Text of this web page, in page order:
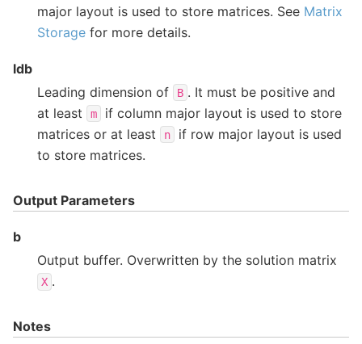
major layout is used to store matrices. See Matrix
Storage for more details.
ldb
Leading dimension of
B . It must be positive and
at least
m
if column major layout is used to store
matrices or at least
n
if row major layout is used
to store matrices.
Output Parameters
b
Output buffer. Overwritten by the solution matrix
X .
Notes